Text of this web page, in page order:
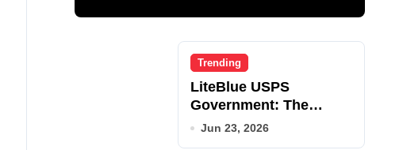
Trending
LiteBlue USPS
Government: The
Complete Employee
Jun 23, 2026